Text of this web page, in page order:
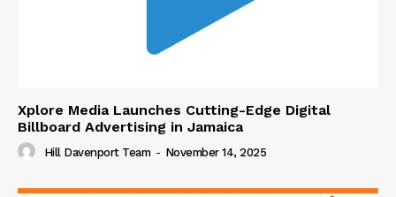
Xplore Media Launches Cutting-Edge Digital
Billboard Advertising in Jamaica
Hill Davenport Team - November 14, 2025